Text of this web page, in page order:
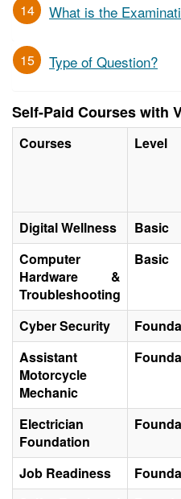
14 What is the
15 Type of Question?
Self-Paid Courses with
Courses Level
Digital Wellness
Basic
Computer
Hardware &
Troubleshooting
Basic
Cyber Security
Assistant
Motorcycle
Mechanic
Electrician
Foundation
Job Readiness